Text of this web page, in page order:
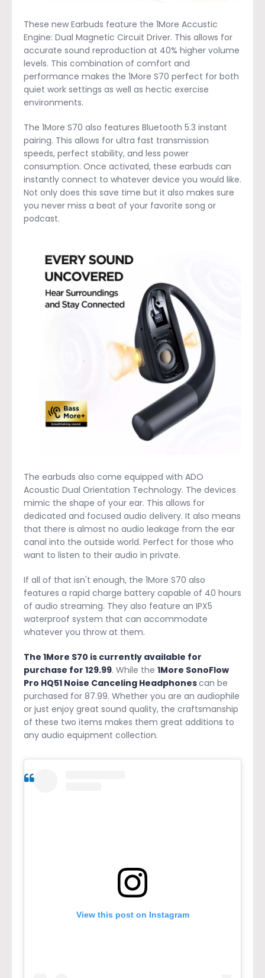
These new Earbuds feature the 1More Accustic
Engine: Dual Magnetic Circuit Driver. This allows for
accurate sound reproduction at 40% higher volume
levels. This combination of comfort and
performance makes the 1More S70 perfect for both
quiet work settings as well as hectic exercise
environments.
The 1More S70 also features Bluetooth 5.3 instant
pairing. This allows for ultra fast transmission
speeds, perfect stability, and less power
consumption. Once activated, these earbuds can
instantly connect to whatever device you would like.
Not only does this save time but it also makes sure
you never miss a beat of your favorite song or
podcast.
The earbuds also come equipped with ADO
Acoustic Dual Orientation Technology. The devices
mimic the shape of your ear. This allows for
dedicated and focused audio delivery. It also means
that there is almost no audio leakage from the ear
canal into the outside world. Perfect for those who
want to listen to their audio in private.
If all of that isn't enough, the 1More S70 also
features a rapid charge battery capable of 40 hours
of audio streaming. They also feature an IPX5
waterproof system that can accommodate
whatever you throw at them.
The 1More S70 is currently available for
purchase for 129.99. While the 1More SonoFlow
Pro HQ51 Noise Canceling Headphonescan be
purchased for 87.99. Whether you are an audiophile
or just enjoy great sound quality, the craftsmanship
of these two items makes them great additions to
any audio equipment collection.
View this post on Instagram